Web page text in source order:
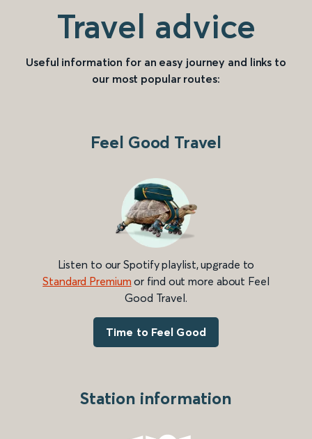
Travel advice
Useful information for an easy journey and links to
our most popular routes:
Feel Good Travel
Listen to our Spotify playlist, upgrade to
Standard Premium or find out more about Feel
Good Travel.
Time to Feel Good
Station information